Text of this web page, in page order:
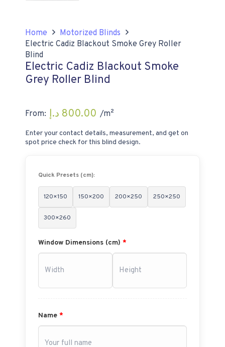
Home
Motorized Blinds
Electric Cadiz Blackout Smoke Grey Roller
Blind
Electric Cadiz Blackout Smoke
Grey Roller Blind
From: 800.00 د.إ /m²
Enter your contact details, measurement, and get on
spot price check for this blind design.
Quick Presets (cm):
120×150 150×200 200×250 250×250
300×260
Window Dimensions (cm) *
Name *